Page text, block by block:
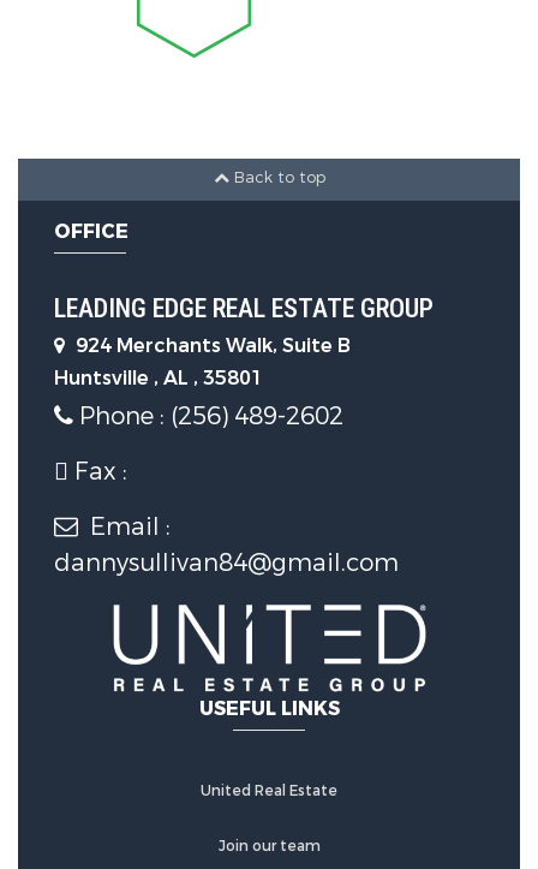
Fireplaces Total :
Microwave, Refrigerator, Dryer,
Washer, Other, Gas Water Heater
Parking Features :Garage-Two
Car, Garage-Attached, Workshop in
Garage, Garage Door Opener,
Garage Faces Side, Driveway-
Construction Features
Foundation Details: Slab
Utility Information
Water Source :Public
Other Features
Back to top
OFFICE
LEADING EDGE REAL ESTATE GROUP
924 Merchants Walk, Suite B
Huntsville , AL , 35801
Phone : (256) 489-2602
Fax :
Email :
dannysullivan84@gmail.com
USEFUL LINKS
United Real Estate
Join our team